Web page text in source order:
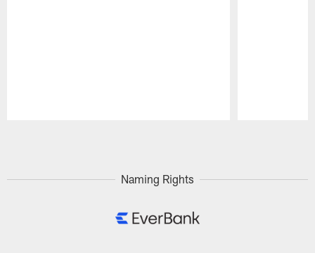
Naming Rights